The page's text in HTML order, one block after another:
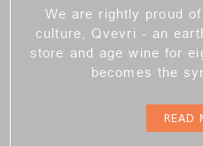
We are rightly proud
culture, Qvevri - an
store and age wine for
becomes the
READ